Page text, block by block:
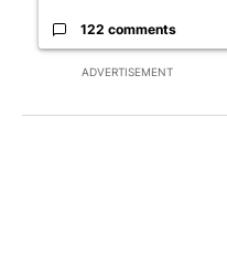
ADVERTISEMENT
122 comments